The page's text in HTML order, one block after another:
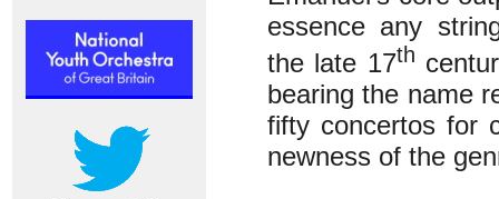
essence any
the late 17th
bearing the name
fifty concertos for
newness of the